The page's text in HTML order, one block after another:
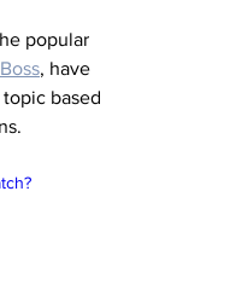
popular
, have
based